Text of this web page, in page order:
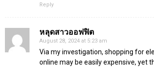
Reply
หลุดสาวออฟฟิต
August 28, 2024 at 5:23 am
Via my investigation, shopping for
online may be easily expensive, yet